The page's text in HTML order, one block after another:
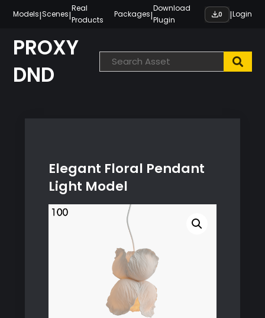
content
Models|Scenes|
Real
Products
Packages|
Download
Plugin
0 |Login
PROXY
DND
Elegant Floral Pendant
Light Model